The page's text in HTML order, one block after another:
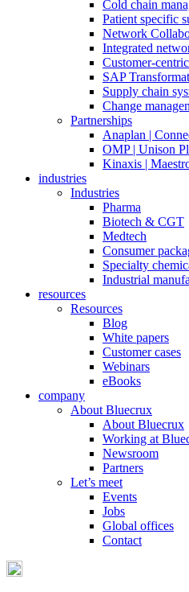
Cold chain
Patient specific
Network
Integrated
Customer-
SAP
Supply chain
Change
Partnerships
Anaplan |
OMP | Unison
Kinaxis |
industries
Industries
Pharma
Biotech & CGT
Medtech
Consumer
Specialty
Industrial
resources
Resources
Blog
White papers
Customer cases
Webinars
eBooks
company
About Bluecrux
About Bluecrux
Working at
Newsroom
Partners
Let’s meet
Events
Jobs
Global offices
Contact